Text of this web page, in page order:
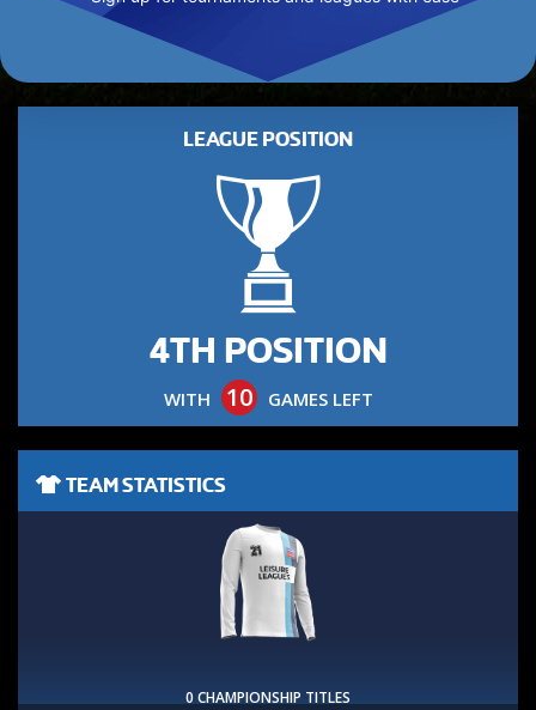
LEAGUE POSITION
4TH POSITION
WITH 10 GAMES LEFT
TEAM STATISTICS
0 CHAMPIONSHIP TITLES